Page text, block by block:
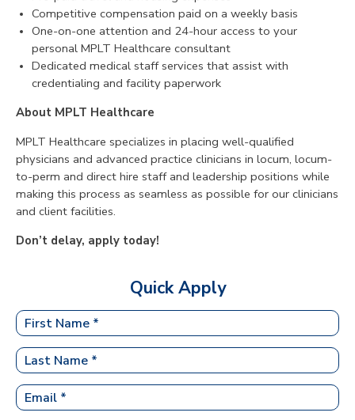
Competitive compensation paid on a weekly basis
One-on-one attention and 24-hour access to your
personal MPLT Healthcare consultant
Dedicated medical staff services that assist with
credentialing and facility paperwork
About MPLT Healthcare
MPLT Healthcare specializes in placing well-qualified
physicians and advanced practice clinicians in locum, locum-
to-perm and direct hire staff and leadership positions while
making this process as seamless as possible for our clinicians
and client facilities.
Don’t delay, apply today!
Quick Apply